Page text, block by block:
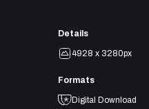
Details
4928 x 3280px
Formats
Digital Download